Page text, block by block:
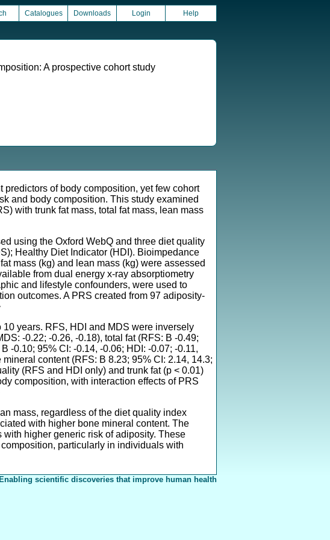
Catalogues Downloads Login Help
A prospective cohort study
of body composition, yet few cohort
and body composition. This study examined
with trunk fat mass, total fat mass, lean mass
using the Oxford WebQ and three diet quality
Healthy Diet Indicator (HDI). Bioimpedance
mass (kg) and lean mass (kg) were assessed
from dual energy x-ray absorptiometry
and lifestyle confounders, were used to
outcomes. A PRS created from 97 adiposity-
years. RFS, HDI and MDS were inversely
-0.22; -0.26, -0.18), total fat (RFS: B -0.49;
-0.10; 95% CI: -0.14, -0.06; HDI: -0.07; -0.11,
content (RFS: B 8.23; 95% CI: 2.14, 14.3;
(RFS and HDI only) and trunk fat (p < 0.01)
composition, with interaction effects of PRS
mass, regardless of the diet quality index
with higher bone mineral content. The
higher generic risk of adiposity. These
particularly in individuals with
Enabling scientific discoveries that improve human health